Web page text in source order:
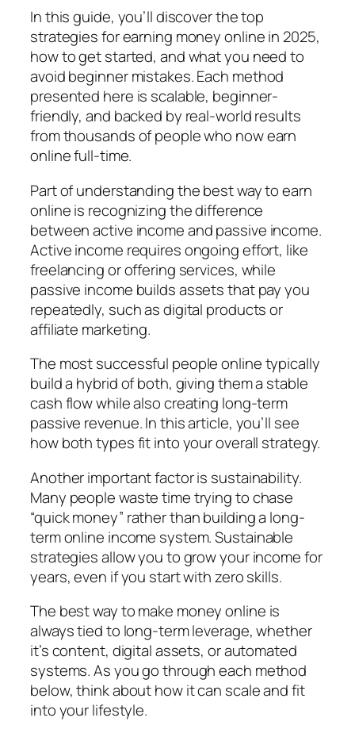
In this guide, you’ll discover the top
strategies for earning money online in 2025,
how to get started, and what you need to
avoid beginner mistakes. Each method
presented here is scalable, beginner-
friendly, and backed by real-world results
from thousands of people who now earn
online full-time.
Part of understanding the best way to earn
online is recognizing the difference
between active income and passive income.
Active income requires ongoing effort, like
freelancing or offering services, while
passive income builds assets that pay you
repeatedly, such as digital products or
affiliate marketing.
The most successful people online typically
build a hybrid of both, giving them a stable
cash flow while also creating long-term
passive revenue. In this article, you’ll see
how both types fit into your overall strategy.
Another important factor is sustainability.
Many people waste time trying to chase
“quick money” rather than building a long-
term online income system. Sustainable
strategies allow you to grow your income for
years, even if you start with zero skills.
The best way to make money online is
always tied to long-term leverage, whether
it’s content, digital assets, or automated
systems. As you go through each method
below, think about how it can scale and fit
into your lifestyle.